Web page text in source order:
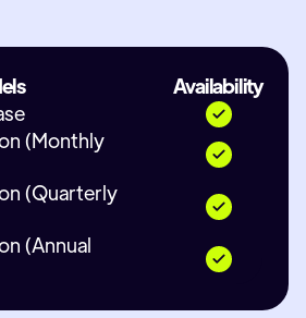
Availability
(Monthly
(Quarterly
(Annual